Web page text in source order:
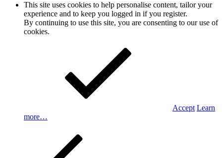
This site uses cookies to help personalise content, tailor your
experience and to keep you logged in if you register.
By continuing to use this site, you are consenting to our use of
cookies.
Accept Learn
more…